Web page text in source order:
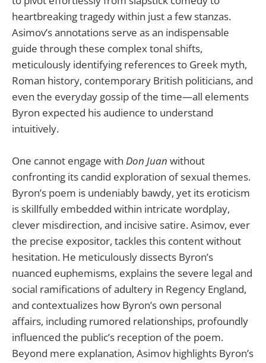
heartbreaking tragedy within just a few stanzas.
Asimov’s annotations serve as an indispensable
guide through these complex tonal shifts,
meticulously identifying references to Greek myth,
Roman history, contemporary British politicians, and
even the everyday gossip of the time—all elements
Byron expected his audience to understand
intuitively.
One cannot engage with Don Juan without
confronting its candid exploration of sexual themes.
Byron’s poem is undeniably bawdy, yet its eroticism
is skillfully embedded within intricate wordplay,
clever misdirection, and incisive satire. Asimov, ever
the precise expositor, tackles this content without
hesitation. He meticulously dissects Byron’s
nuanced euphemisms, explains the severe legal and
social ramifications of adultery in Regency England,
and contextualizes how Byron’s own personal
affairs, including rumored relationships, profoundly
influenced the public’s reception of the poem.
Beyond mere explanation, Asimov highlights Byron’s